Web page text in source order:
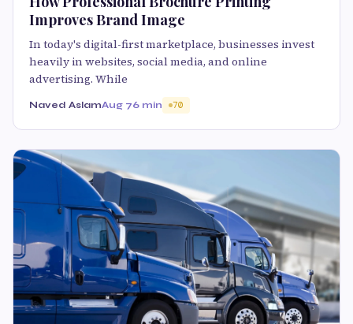
Improves Brand Image
In today's digital-first marketplace, businesses invest
heavily in websites, social media, and online
advertising. While
Naved AslamAug 76 min 70